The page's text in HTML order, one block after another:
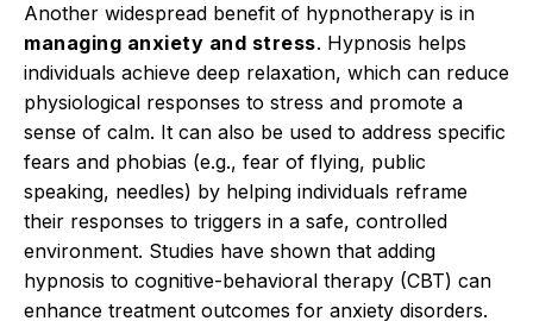
Another widespread benefit of hypnotherapy is in
managing anxiety and stress. Hypnosis helps
individuals achieve deep relaxation, which can reduce
physiological responses to stress and promote a
sense of calm. It can also be used to address specific
fears and phobias (e.g., fear of flying, public
speaking, needles) by helping individuals reframe
their responses to triggers in a safe, controlled
environment. Studies have shown that adding
hypnosis to cognitive-behavioral therapy (CBT) can
enhance treatment outcomes for anxiety disorders.